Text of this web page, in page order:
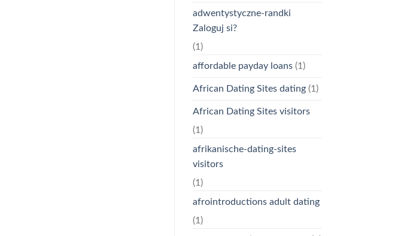
adwentystyczne-randki
Zaloguj si?
(1)
affordable payday loans(1)
African Dating Sites dating(1)
African Dating Sites visitors
(1)
afrikanische-dating-sites
visitors
(1)
afrointroductions adult dating
(1)